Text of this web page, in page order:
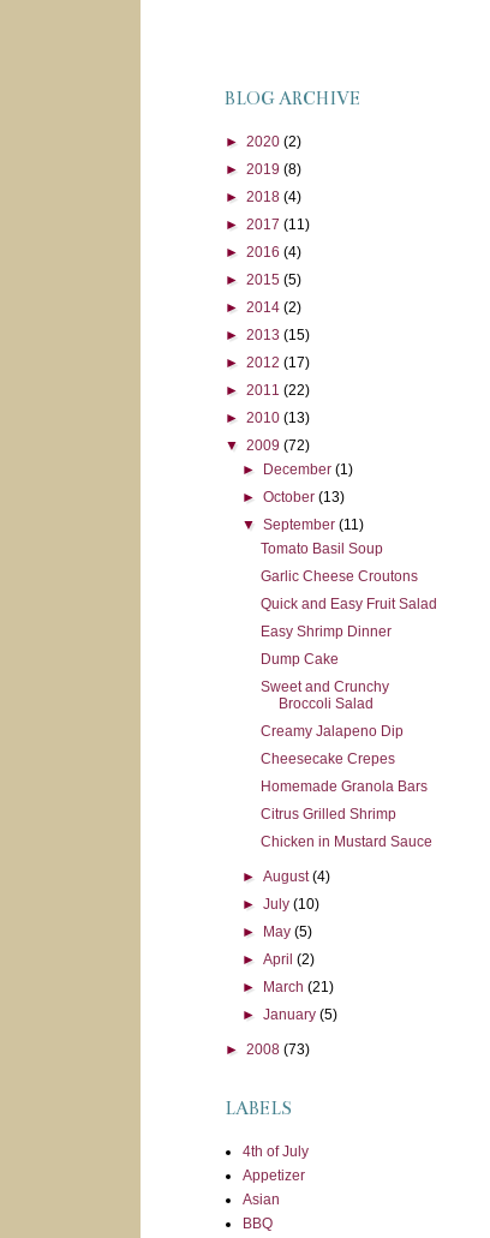
BLOG ARCHIVE
► 2020 (2)
► 2019 (8)
► 2018 (4)
► 2017 (11)
► 2016 (4)
► 2015 (5)
► 2014 (2)
► 2013 (15)
► 2012 (17)
► 2011 (22)
► 2010 (13)
▼ 2009 (72)
►
December(1)
►October(13)
▼September(11)
Tomato Basil Soup
Garlic Cheese Croutons
Quick and Easy Fruit Salad
Easy Shrimp Dinner
Dump Cake
Sweet and Crunchy
Broccoli Salad
Creamy Jalapeno Dip
Cheesecake Crepes
Homemade Granola Bars
Citrus Grilled Shrimp
Chicken in Mustard Sauce
►August(4)
►July(10)
►
May(5)
►April(2)
►
March(21)
►January(5)
► 2008 (73)
LABELS
4th of July
Appetizer
Asian
BBQ